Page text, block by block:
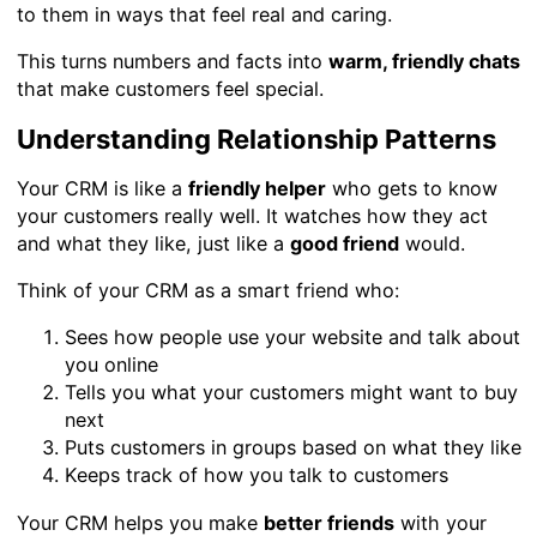
to them in ways that feel real and caring.
This turns numbers and facts into warm, friendly chats
that make customers feel special.
Understanding Relationship Patterns
Your CRM is like a friendly helperwho gets to know
your customers really well. It watches how they act
and what they like, just like a good friendwould.
Think of your CRM as a smart friend who:
Sees how people use your website and talk about
you online
Tells you what your customers might want to buy
next
Puts customers in groups based on what they like
Keeps track of how you talk to customers
Your CRM helps you make better friendswith your